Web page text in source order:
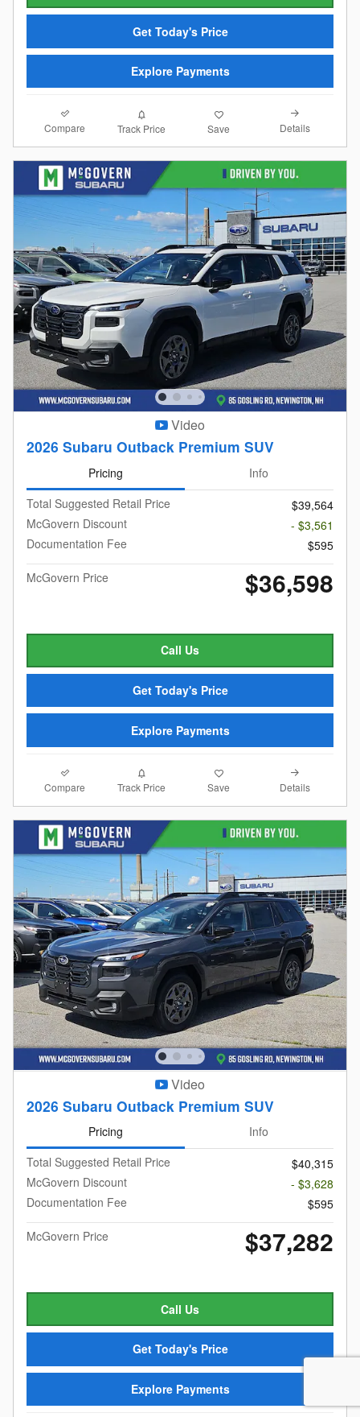
Get Today's Price
Explore Payments
Compare Track Price Save Details
Video
2026 Subaru Outback Premium SUV
Pricing
Info
Total Suggested Retail Price
$39,564
McGovern Discount
- $3,561
Documentation Fee
$595
McGovern Price
$36,598
Call Us
Get Today's Price
Explore Payments
Compare Track Price Save Details
Video
2026 Subaru Outback Premium SUV
Pricing
Info
Total Suggested Retail Price
$40,315
McGovern Discount
- $3,628
Documentation Fee
$595
McGovern Price
$37,282
Call Us
Get Today's Price
Explore Payments